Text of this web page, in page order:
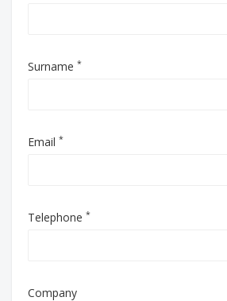
Surname *
Email *
Telephone *
Company